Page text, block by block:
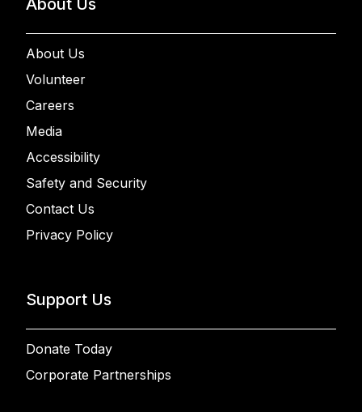
About Us
About Us
Volunteer
Careers
Media
Accessibility
Safety and Security
Contact Us
Privacy Policy
Support Us
Donate Today
Corporate Partnerships